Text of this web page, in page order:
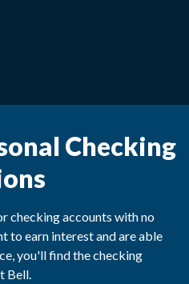
Checking
checking accounts with no
to earn interest and are able
you'll find the checking
Bell.